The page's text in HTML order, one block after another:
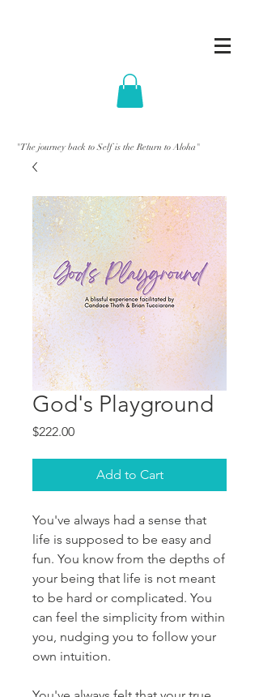
"The journey back to Self is the Return to Aloha"
God's Playground
$222.00Price
Add to Cart
You've always had a sense that
life is supposed to be easy and
fun. You know from the depths of
your being that life is not meant
to be hard or complicated. You
can feel the simplicity from within
you, nudging you to follow your
own intuition.